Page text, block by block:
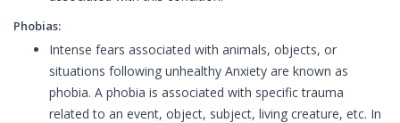
Phobias:
Intense fears associated with animals, objects, or
situations following unhealthy Anxiety are known as
phobia. A phobia is associated with specific trauma
related to an event, object, subject, living creature, etc. In